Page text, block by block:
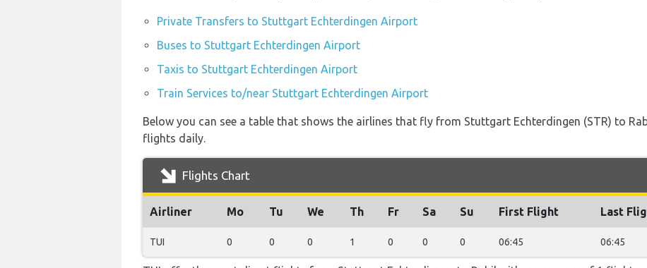
Private Transfers to Stuttgart Echterdingen Airport
Buses to Stuttgart Echterdingen Airport
Taxis to Stuttgart Echterdingen Airport
Train Services to/near Stuttgart Echterdingen Airport
Below you can see a table that shows the airlines that fly from Stuttgart Echterdingen (STR) to
flights daily.
Flights Chart
Airliner Mo Tu We Th Fr Sa Su First Flight Last
TUI 0 0 0 1 0 0 0 06:45 06:45